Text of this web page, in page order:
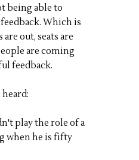
being able to
Which is
out, seats are
are coming
feedback.
play the role of a
when he is fifty